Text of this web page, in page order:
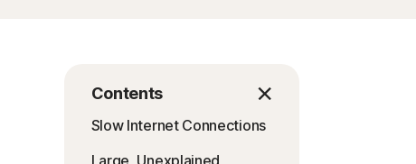
Contents
Slow Internet Connections
Large, Unexplained